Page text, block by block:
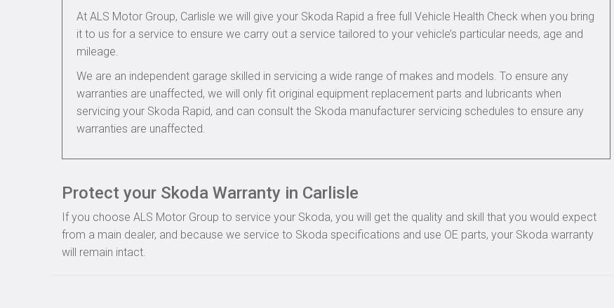
At ALS Motor Group, Carlisle we will give your Skoda Rapid a free full Vehicle Health Check when you bring
it to us for a service to ensure we carry out a service tailored to your vehicle’s particular needs, age and
mileage.
We are an independent garage skilled in servicing a wide range of makes and models. To ensure any
warranties are unaffected, we will only fit original equipment replacement parts and lubricants when
servicing your Skoda Rapid, and can consult the Skoda manufacturer servicing schedules to ensure any
warranties are unaffected.
Protect your Skoda Warranty in Carlisle
If you choose ALS Motor Group to service your Skoda, you will get the quality and skill that you would expect
from a main dealer, and because we service to Skoda specifications and use OE parts, your Skoda warranty
will remain intact.